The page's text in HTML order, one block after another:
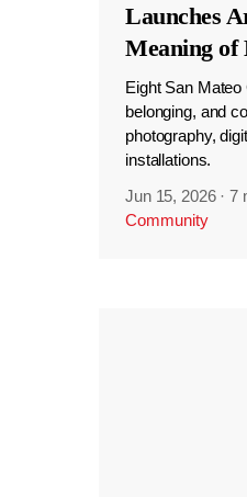
Launches
Meaning of
Eight San
belonging, and
photography,
installations.
Jun 15, 2026 ·7
Community